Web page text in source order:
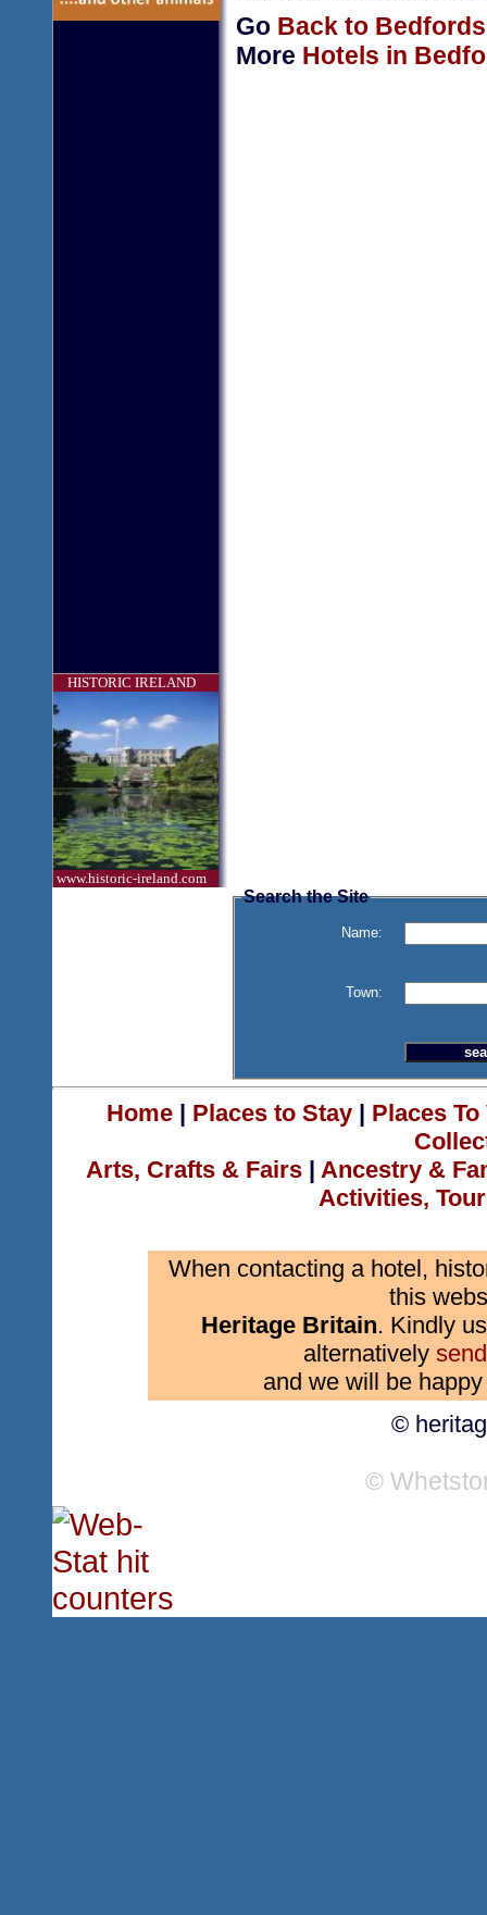
HISTORIC IRELAND
www.historic-ireland.com
Go Back to
More Hotels in
Search the Site
Name:
Town:
Home| Places to Stay| Places
Arts, Crafts & Fairs | Ancestry &
Activities,
When contacting a hotel,
this
Heritage Britain. Kindly
alternatively
and we will be
©
©